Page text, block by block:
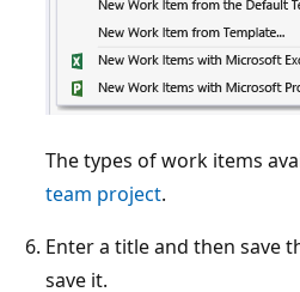
The types of work items
team project.
Enter a title and then save
save it.